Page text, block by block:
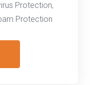
Protection,
Protection